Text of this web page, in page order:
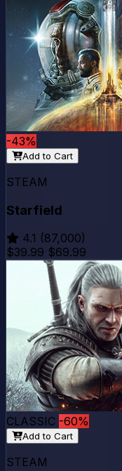
-43%
Add to Cart
STEAM
Starfield
4.1 (87,000)
$39.99 $69.99
CLASSIC -60%
Add to Cart
STEAM